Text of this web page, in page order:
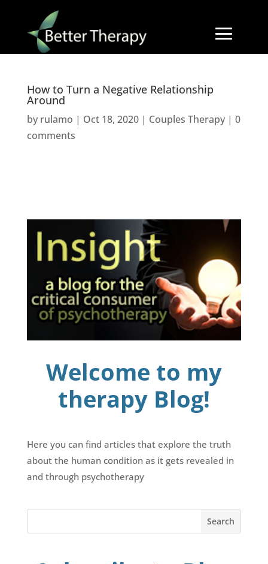
How to Turn a Negative Relationship
Around
by rulamo | Oct 18, 2020| Couples Therapy| 0
comments
Welcome to my
therapy Blog!
Here you can find articles that explore the truth
about the human condition as it gets revealed in
and through psychotherapy